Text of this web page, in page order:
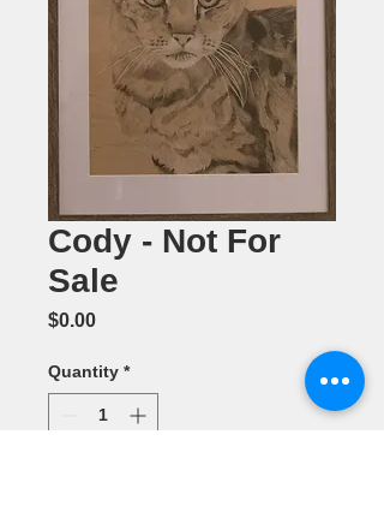
Cody - Not For
Sale
$0.00Price
Quantity *